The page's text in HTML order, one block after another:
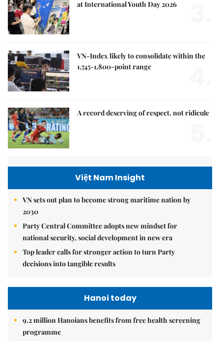
at International Youth Day 2026
VN-Index likely to consolidate within the
1,745-1,800-point range
A record deserving of respect, not ridicule
Việt Nam Insight
VN sets out plan to become strong maritime nation by
2030
Party Central Committee adopts new mindset for
national security, social development in new era
Top leader calls for stronger action to turn Party
decisions into tangible results
Hanoi today
9.2 million Hanoians benefits from free health screening
programme